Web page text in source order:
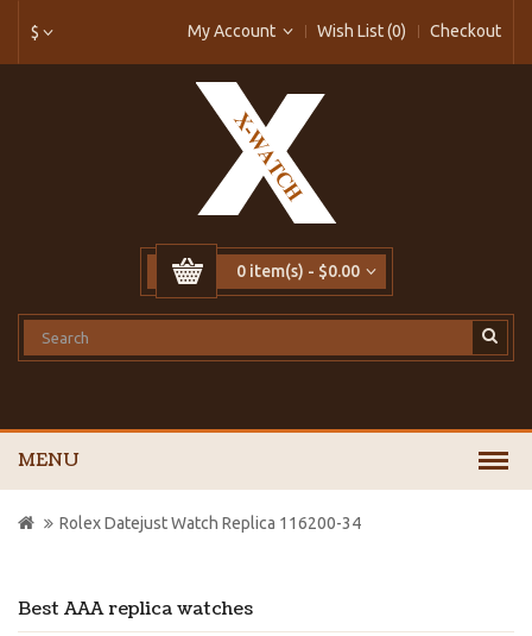
$ My Account Wish List (0) Checkout
0 item(s) - $0.00
MENU
Best AAA replica watches
Rolex Datejust Watch Replica 116200-34